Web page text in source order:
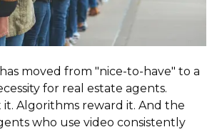
moved from "nice-to-have" to a
for real estate agents.
it. Algorithms reward it. And the
who use video consistently